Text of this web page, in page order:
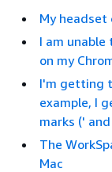
My headset
I am
on my
I'm getting
example, I
marks (' and
The
Mac